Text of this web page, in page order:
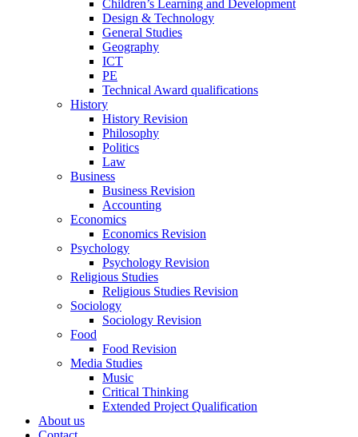
Children’s Learning and Development
Design & Technology
General Studies
Geography
ICT
PE
Technical Award qualifications
History
History Revision
Philosophy
Politics
Law
Business
Business Revision
Accounting
Economics
Economics Revision
Psychology
Psychology Revision
Religious Studies
Religious Studies Revision
Sociology
Sociology Revision
Food
Food Revision
Media Studies
Music
Critical Thinking
Extended Project Qualification
About us